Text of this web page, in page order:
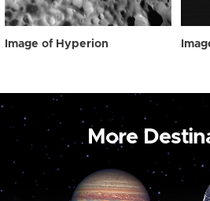
Image of Hyperion
More